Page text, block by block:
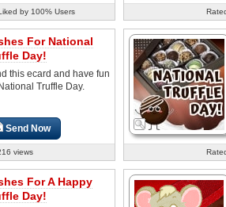
by 100% Users
For National
Day!
this ecard and have fun
Truffle Day.
Send Now
views
For A Happy
Day!